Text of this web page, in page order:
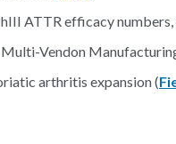
ATTR efficacy
Multi-Vendon
arthritis expansion (